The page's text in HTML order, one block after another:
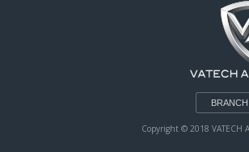
Copyright © 2018 VATECH